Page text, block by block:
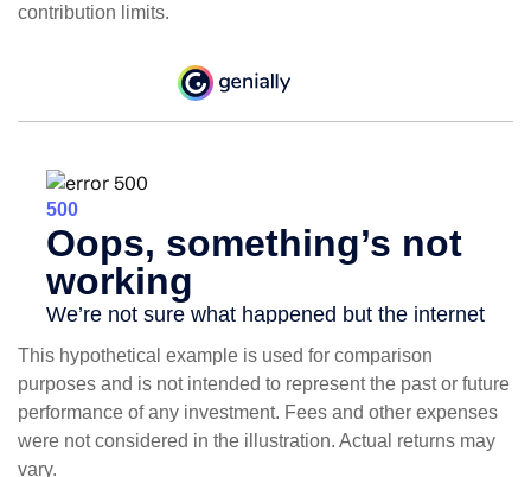
contribution limits.
This hypothetical example is used for comparison
purposes and is not intended to represent the past or future
performance of any investment. Fees and other expenses
were not considered in the illustration. Actual returns may
vary.